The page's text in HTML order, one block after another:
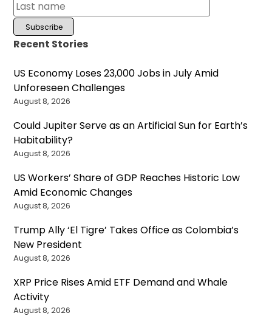
Recent Stories
US Economy Loses 23,000 Jobs in July Amid
Unforeseen Challenges
August 8, 2026
Could Jupiter Serve as an Artificial Sun for Earth’s
Habitability?
August 8, 2026
US Workers’ Share of GDP Reaches Historic Low
Amid Economic Changes
August 8, 2026
Trump Ally ‘El Tigre’ Takes Office as Colombia’s
New President
August 8, 2026
XRP Price Rises Amid ETF Demand and Whale
Activity
August 8, 2026